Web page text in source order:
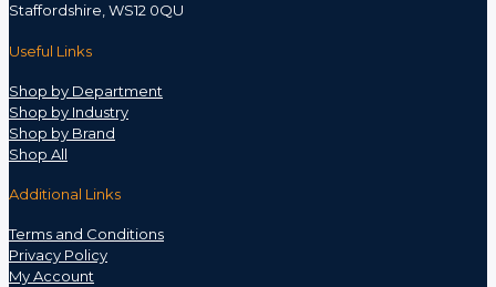
Staffordshire, WS12 0QU
Useful Links
Shop by Department
Shop by Industry
Shop by Brand
Shop All
Additional Links
Terms and Conditions
Privacy Policy
My Account